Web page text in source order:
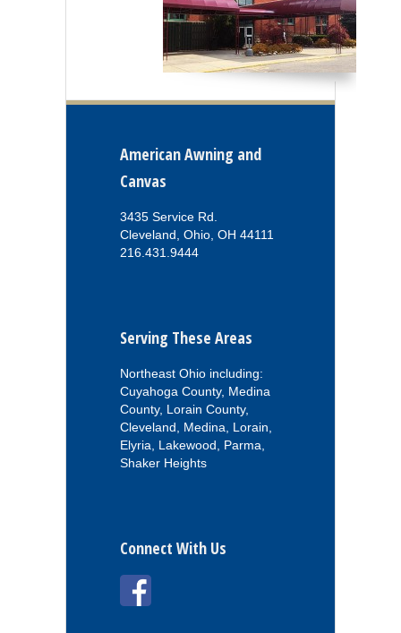
American Awning and
Canvas
3435 Service Rd.
Cleveland, Ohio, OH 44111
216.431.9444
Serving These Areas
Northeast Ohio including:
Cuyahoga County, Medina
County, Lorain County,
Cleveland, Medina, Lorain,
Elyria, Lakewood, Parma,
Shaker Heights
Connect With Us